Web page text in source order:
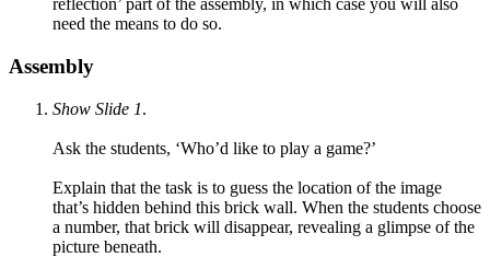
reflection’ part of the assembly, in which case you will also
need the means to do so.
Assembly
Show Slide 1.
Ask the students, ‘Who’d like to play a game?’
Explain that the task is to guess the location of the image
that’s hidden behind this brick wall. When the students choose
a number, that brick will disappear, revealing a glimpse of the
picture beneath.